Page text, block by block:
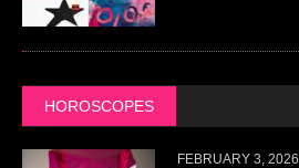
HOROSCOPES
FEBRUARY 3, 2026